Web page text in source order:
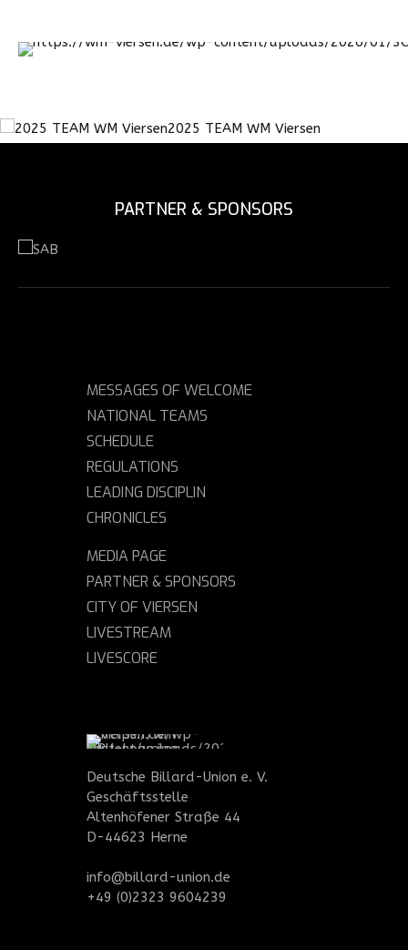
PARTNER & SPONSORS
MESSAGES OF WELCOME
NATIONAL TEAMS
SCHEDULE
REGULATIONS
LEADING DISCIPLIN
CHRONICLES
MEDIA PAGE
PARTNER & SPONSORS
CITY OF VIERSEN
LIVESTREAM
LIVESCORE
Deutsche Billard-Union e. V.
Geschäftsstelle
Altenhöfener Straße 44
D-44623 Herne
info@billard-union.de
+49 (0)2323 9604239